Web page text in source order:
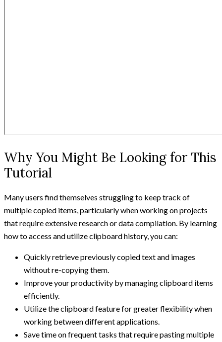
Why You Might Be Looking for This
Tutorial
Many users find themselves struggling to keep track of
multiple copied items, particularly when working on projects
that require extensive research or data compilation. By learning
how to access and utilize clipboard history, you can:
Quickly retrieve previously copied text and images
without re-copying them.
Improve your productivity by managing clipboard items
efficiently.
Utilize the clipboard feature for greater flexibility when
working between different applications.
Save time on frequent tasks that require pasting multiple